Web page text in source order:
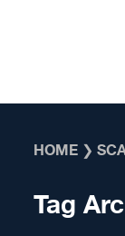
HOME ❯
Tag